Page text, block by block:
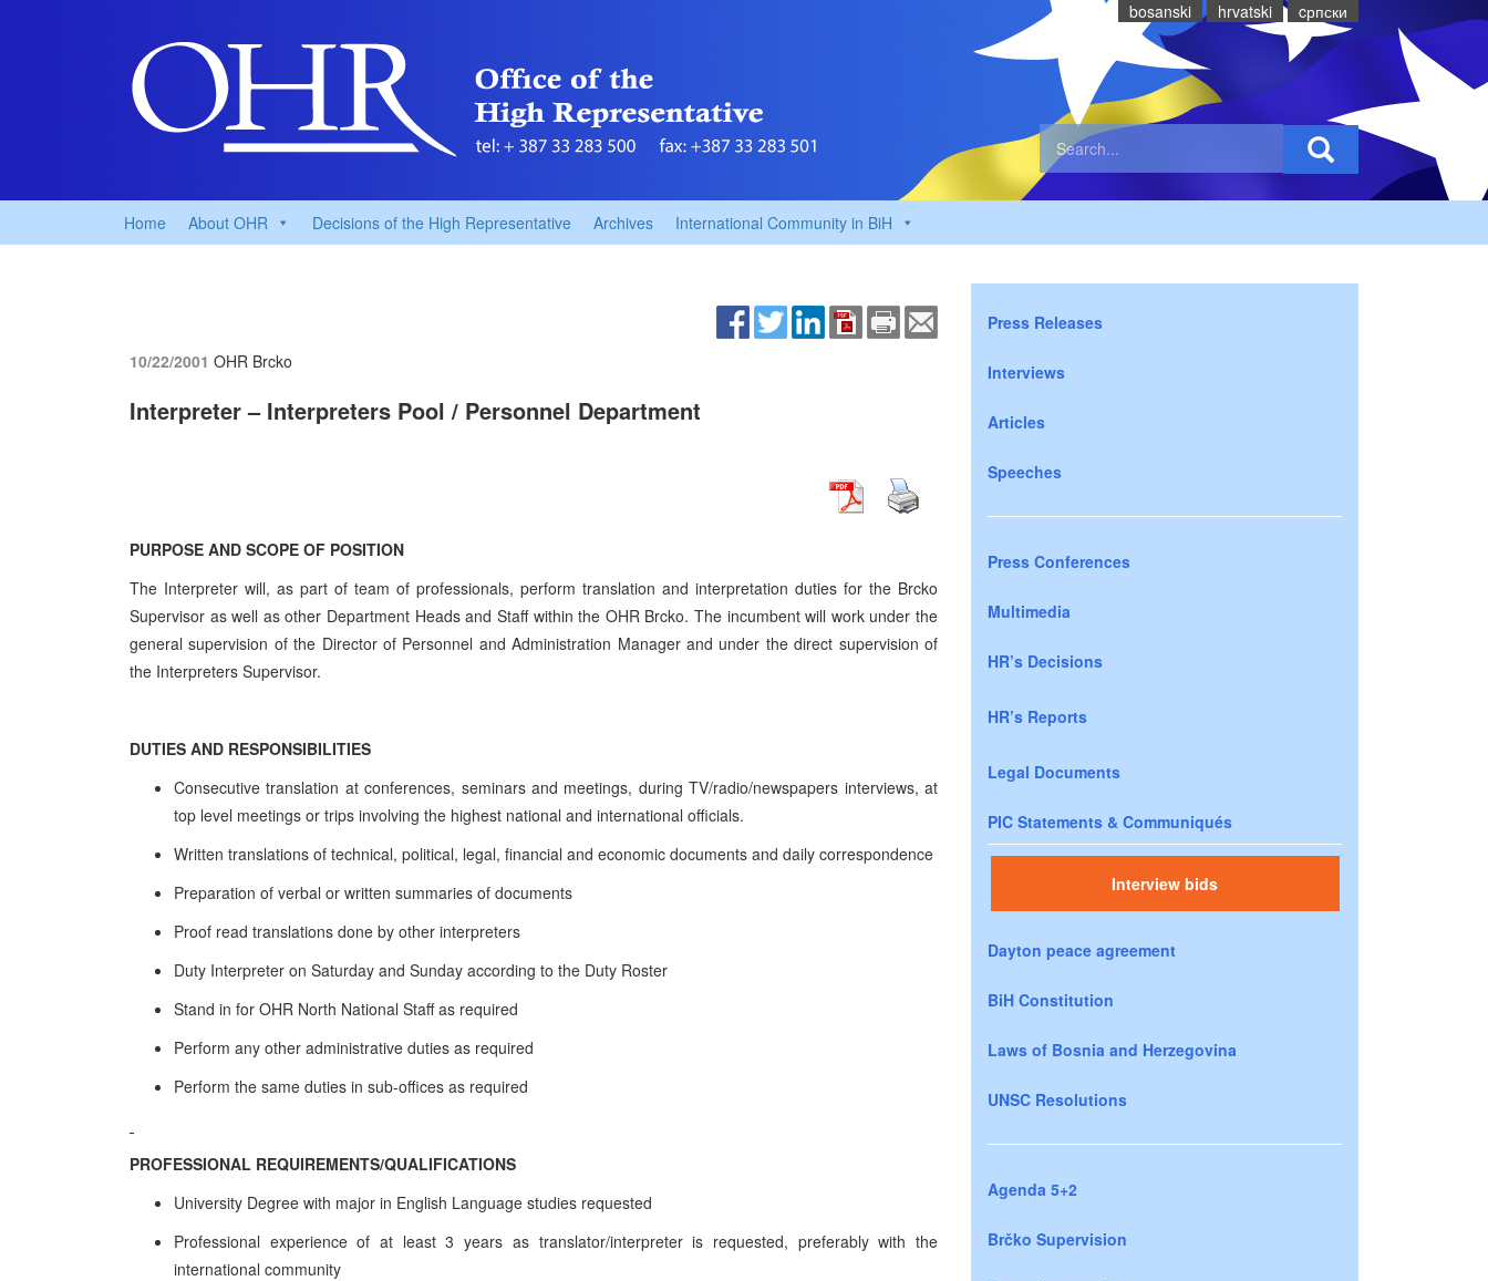
bosanski hrvatski cрпски
Home About OHR Decisions of the High Representative Archives International Community in BiH
10/22/2001 OHR Brcko
Interpreter – Interpreters Pool / Personnel Department
PURPOSE AND SCOPE OF POSITION
The Interpreter will, as part of team of professionals, perform translation and interpretation duties for the Brcko
Supervisor as well as other Department Heads and Staff within the OHR Brcko. The incumbent will work under the
general supervision of the Director of Personnel and Administration Manager and under the direct supervision of
the Interpreters Supervisor.
DUTIES AND RESPONSIBILITIES
Consecutive translation at conferences, seminars and meetings, during TV/radio/newspapers interviews, at
top level meetings or trips involving the highest national and international officials.
Written translations of technical, political, legal, financial and economic documents and daily correspondence
Preparation of verbal or written summaries of documents
Proof read translations done by other interpreters
Duty Interpreter on Saturday and Sunday according to the Duty Roster
Stand in for OHR North National Staff as required
Perform any other administrative duties as required
Perform the same duties in sub-offices as required
PROFESSIONAL REQUIREMENTS/QUALIFICATIONS
University Degree with major in English Language studies requested
Professional experience of at least 3 years as translator/interpreter is requested, preferably with the
international community
Press Releases
Interviews
Articles
Speeches
Press Conferences
Multimedia
HR’s Decisions
HR’s Reports
Legal Documents
PIC Statements & Communiqués
Interview bids
Dayton peace agreement
BiH Constitution
Laws of Bosnia and Herzegovina
UNSC Resolutions
Agenda 5+2
Brčko Supervision